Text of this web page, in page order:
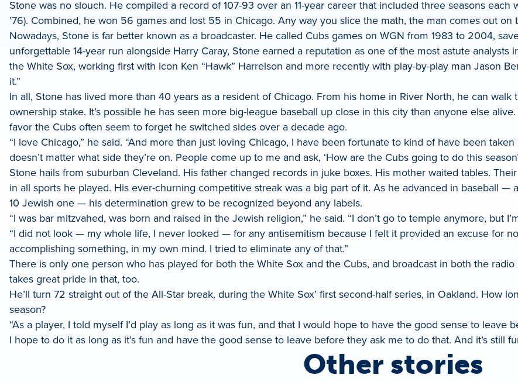
Stone was no slouch. He compiled a record of 107-93 over an 11-year career that included three seasons each
’76). Combined, he won 56 games and lost 55 in Chicago. Any way you slice the math, the man comes out on
Nowadays, Stone is far better known as a broadcaster. He called Cubs games on WGN from 1983 to 2004,
unforgettable 14-year run alongside Harry Caray, Stone earned a reputation as one of the most astute
the White Sox, working first with icon Ken “Hawk” Harrelson and more recently with play-by-play man Jason
it.”
In all, Stone has lived more than 40 years as a resident of Chicago. From his home in River North, he can
ownership stake. It’s possible he has seen more big-league baseball up close in this city than anyone else
favor the Cubs often seem to forget he switched sides over a decade ago.
“I love Chicago,” he said. “And more than just loving Chicago, I have been fortunate to kind of have been
doesn’t matter what side they’re on. People come up to me and ask, ‘How are the Cubs going to do this
Stone hails from suburban Cleveland. His father changed records in juke boxes. His mother waited tables.
in all sports he played. His ever-churning competitive streak was a big part of it. As he advanced in baseball —
10 Jewish one — his determination grew to be recognized beyond any labels.
“I was bar mitzvahed, was born and raised in the Jewish religion,” he said. “I don’t go to temple anymore, but
“I did not look — my whole life, I never looked — for any antisemitism because I felt it provided an excuse for
accomplishing something, in my own mind. I tried to eliminate any of that.”
There is only one person who has played for both the White Sox and the Cubs, and broadcast in both the
takes great pride in that, too.
He’ll turn 72 straight out of the All-Star break, during the White Sox’ first second-half series, in Oakland. How
season?
“As a player, I told myself I’d play as long as it was fun, and that I would hope to have the good sense to leave
I hope to do it as long as it’s fun and have the good sense to leave before they ask me to do that. And it’s still
Other stories